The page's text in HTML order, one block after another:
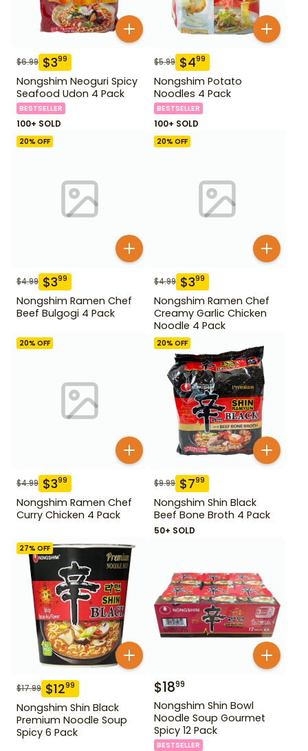
$6.99 $399
Nongshim Neoguri Spicy
Seafood Udon 4 Pack
BESTSELLER
100+ SOLD
$5.99 $499
Nongshim Potato
Noodles 4 Pack
BESTSELLER
100+ SOLD
20% OFF
$4.99 $399
Nongshim Ramen Chef
Beef Bulgogi 4 Pack
20% OFF
$4.99 $399
Nongshim Ramen Chef
Creamy Garlic Chicken
Noodle 4 Pack
20% OFF
$4.99 $399
Nongshim Ramen Chef
Curry Chicken 4 Pack
20% OFF
$9.99 $799
Nongshim Shin Black
Beef Bone Broth 4 Pack
50+ SOLD
27% OFF
$17.99 $1299
Nongshim Shin Black
Premium Noodle Soup
Spicy 6 Pack
$1899
Nongshim Shin Bowl
Noodle Soup Gourmet
Spicy 12 Pack
BESTSELLER